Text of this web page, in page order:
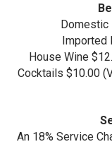
Domestic
Imported
House Wine
Cocktails $10.00
An 18% Service